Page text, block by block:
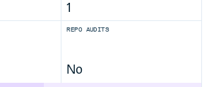
1
REPO AUDITS
No